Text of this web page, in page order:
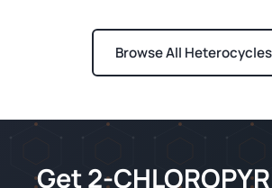
Browse All
Get 2-